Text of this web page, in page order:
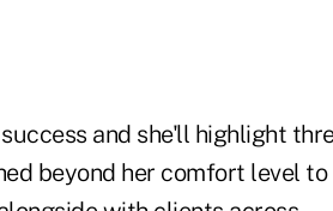
and she'll highlight
beyond her comfort level to